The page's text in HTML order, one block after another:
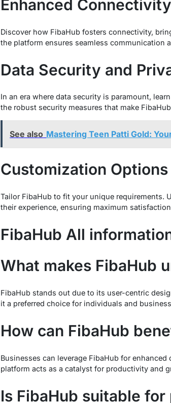
Enhanced Connectivity
Discover how FibaHub fosters connectivity,
the platform ensures seamless communication
Data Security and
In an era where data security is paramount,
the robust security measures that make
See also Mastering Teen Patti Gold:
Customization Options
Tailor FibaHub to fit your unique requirements.
their experience, ensuring maximum
FibaHub All
What makes FibaHub
FibaHub stands out due to its user-centric
it a preferred choice for individuals and
How can FibaHub
Businesses can leverage FibaHub for
platform acts as a catalyst for productivity and
Is FibaHub suitable for